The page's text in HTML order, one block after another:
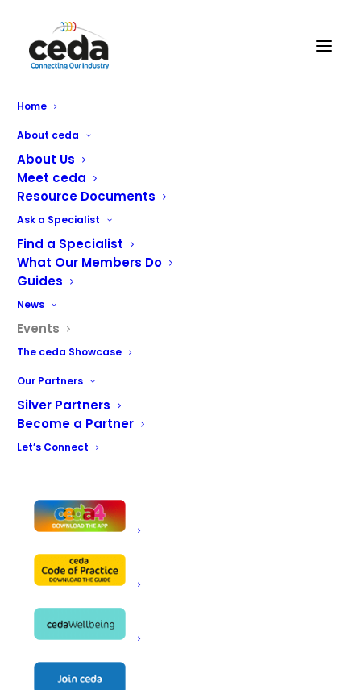
Home
About ceda
About Us
Meet ceda
Resource Documents
Ask a Specialist
Find a Specialist
What Our Members Do
Guides
News
Events
The ceda Showcase
Our Partners
Silver Partners
Become a Partner
Let’s Connect
There are no upcoming events.
Upcoming
date.
Latest Past Events
JUN
17
June 17 @ 8:00 am
ceda Conference Wellbeing Events
Hilton at St George's Park